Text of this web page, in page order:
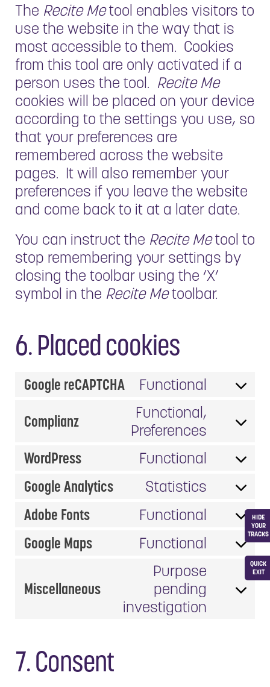
QUICK
EXIT
HIDE
YOUR
TRACKS
The Recite Metool enables visitors to
use the website in the way that is
most accessible to them. Cookies
from this tool are only activated if a
person uses the tool. Recite Me
cookies will be placed on your device
according to the settings you use, so
that your preferences are
remembered across the website
pages. It will also remember your
preferences if you leave the website
and come back to it at a later date.
You can instruct the Recite Metool to
stop remembering your settings by
closing the toolbar using the ‘X’
symbol in the Recite Metoolbar.
6. Placed cookies
Google reCAPTCHA Functional
Consent
service
Complianz
Functional,
Preferences
Consent
service
WordPress Functional
Consent
Google Analytics Statistics
Consent
service
google-
Adobe Fonts Functional
Consent
service
adobe-
fonts
Google Maps Functional
Consent
service
Miscellaneous
Purpose
pending
investigation
Consent
7. Consent